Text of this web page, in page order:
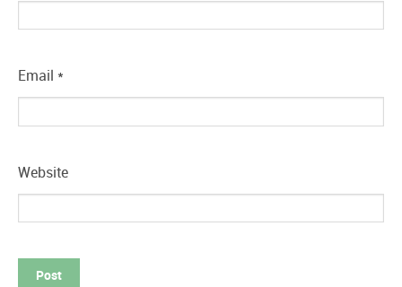
Email *
Website